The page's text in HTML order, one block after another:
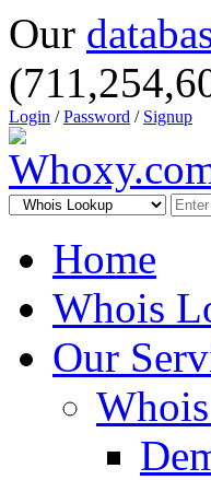
Our
Login /Password / Signup
Home
Whois
Our